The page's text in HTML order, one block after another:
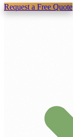
Request a Free Quote